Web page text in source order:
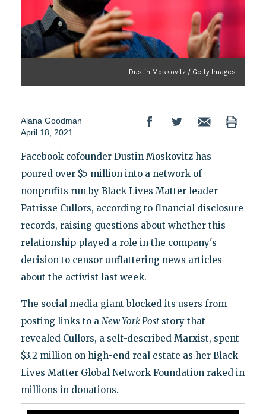
Dustin Moskovitz / Getty Images
Alana Goodman
April 18, 2021
Facebook cofounder Dustin Moskovitz has
poured over $5 million into a network of
nonprofits run by Black Lives Matter leader
Patrisse Cullors, according to financial disclosure
records, raising questions about whether this
relationship played a role in the company's
decision to censor unflattering news articles
about the activist last week.
The social media giant blocked its users from
posting links to a New York Poststory that
revealed Cullors, a self-described Marxist, spent
$3.2 million on high-end real estate as her Black
Lives Matter Global Network Foundation raked in
millions in donations.